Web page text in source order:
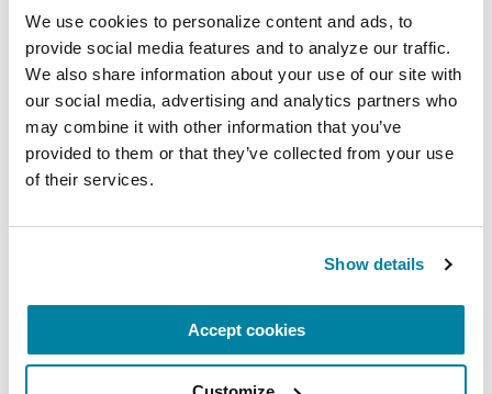
We use cookies to personalize content and ads, to
provide social media features and to analyze our traffic.
We also share information about your use of our site with
our social media, advertising and analytics partners who
may combine it with other information that you’ve
provided to them or that they’ve collected from your use
of their services.
Show details
Accept cookies
Andi Lipstein Fristedt